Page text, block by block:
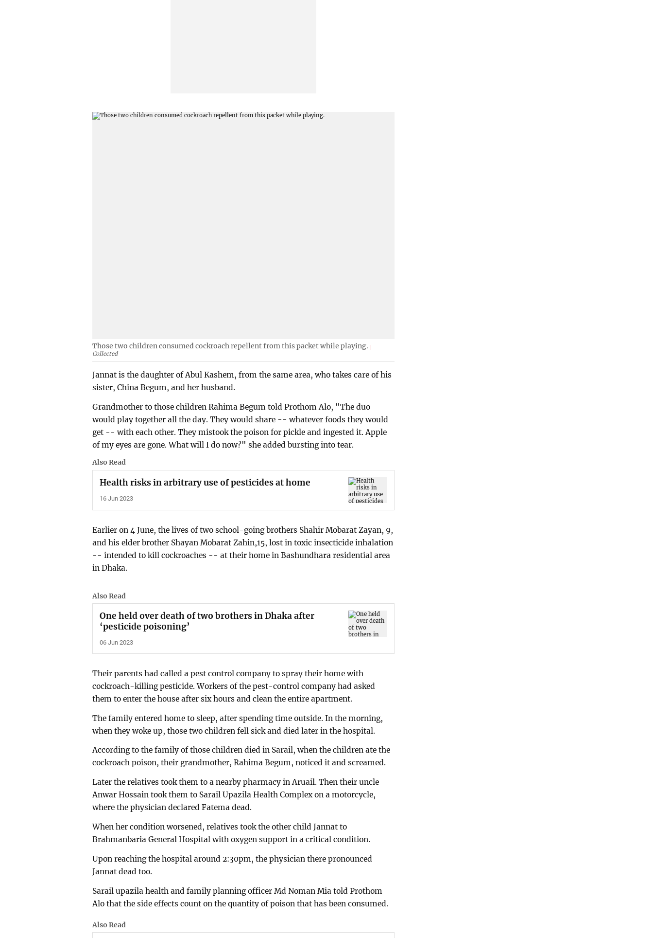
Those two children consumed cockroach repellent from this packet while playing.
Collected
Jannat is the daughter of Abul Kashem, from the same area, who takes care of his
sister, China Begum, and her husband.
Grandmother to those children Rahima Begum told Prothom Alo, "The duo
would play together all the day. They would share -- whatever foods they would
get -- with each other. They mistook the poison for pickle and ingested it. Apple
of my eyes are gone. What will I do now?" she added bursting into tear.
Also Read
Health risks in arbitrary use of pesticides at home
16 Jun 2023
Earlier on 4 June, the lives of two school-going brothers Shahir Mobarat Zayan, 9,
and his elder brother Shayan Mobarat Zahin,15, lost in toxic insecticide inhalation
-- intended to kill cockroaches -- at their home in Bashundhara residential area
in Dhaka.
Also Read
One held over death of two brothers in Dhaka after
‘pesticide poisoning’
06 Jun 2023
Their parents had called a pest control company to spray their home with
cockroach-killing pesticide. Workers of the pest-control company had asked
them to enter the house after six hours and clean the entire apartment.
The family entered home to sleep, after spending time outside. In the morning,
when they woke up, those two children fell sick and died later in the hospital.
According to the family of those children died in Sarail, when the children ate the
cockroach poison, their grandmother, Rahima Begum, noticed it and screamed.
Later the relatives took them to a nearby pharmacy in Aruail. Then their uncle
Anwar Hossain took them to Sarail Upazila Health Complex on a motorcycle,
where the physician declared Fatema dead.
When her condition worsened, relatives took the other child Jannat to
Brahmanbaria General Hospital with oxygen support in a critical condition.
Upon reaching the hospital around 2:30pm, the physician there pronounced
Jannat dead too.
Sarail upazila health and family planning officer Md Noman Mia told Prothom
Alo that the side effects count on the quantity of poison that has been consumed.
Also Read